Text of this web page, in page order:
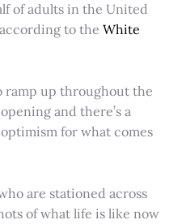
of adults in the United
to the White
ramp up throughout the
and there’s a
for what comes
are stationed across
of what life is like now